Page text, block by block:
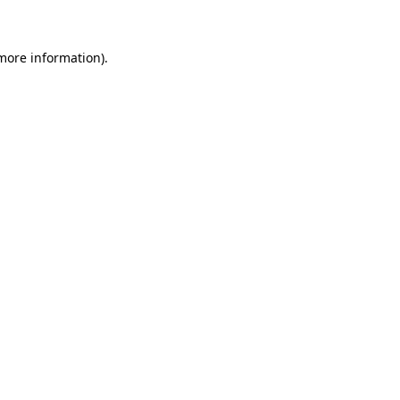
information).